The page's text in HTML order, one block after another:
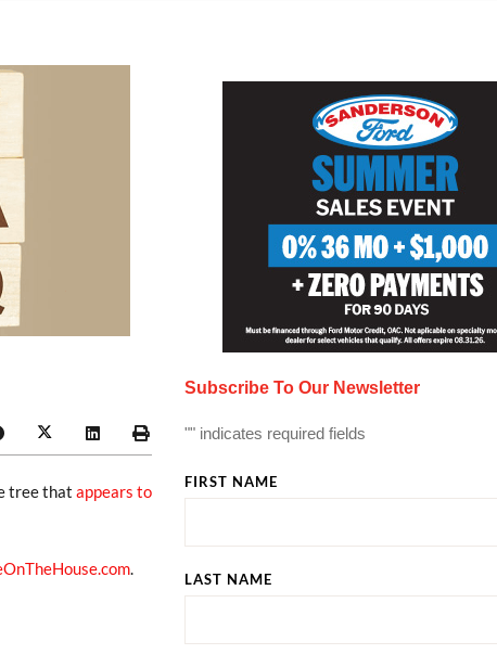
tree that appears to
.
Subscribe To Our Newsletter
"" indicates required fields
FIRST NAME
LAST NAME